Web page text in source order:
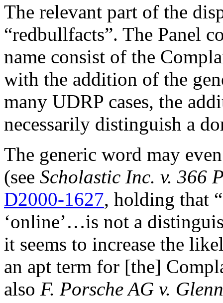
The relevant part of the
“redbullfacts”. The Panel
name consist of the
with the addition of the
many UDRP cases, the
necessarily distinguish a
The generic word may
(see Scholastic Inc. v. 366
D2000-1627, holding that
‘online’…is not a
it seems to increase the
an apt term for [the]
also F. Porsche AG v.